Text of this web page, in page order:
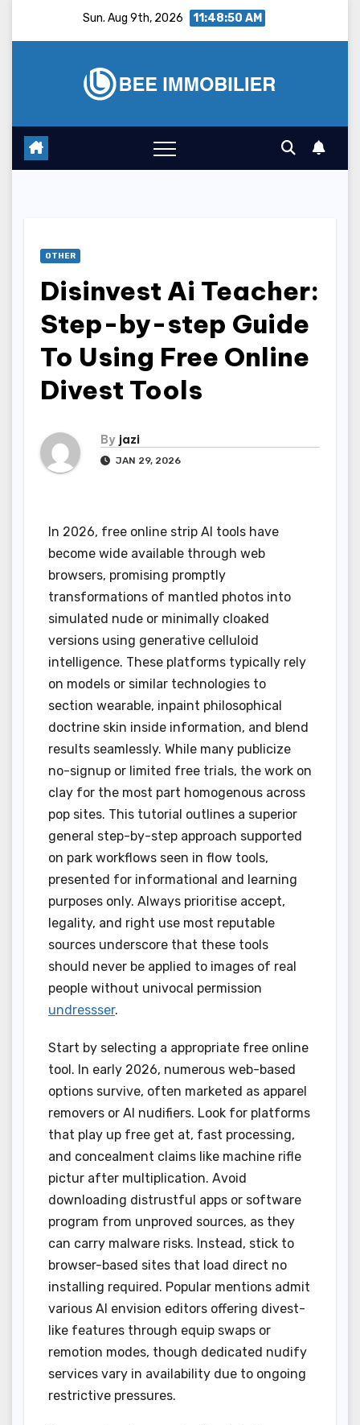
Sun. Aug 9th, 2026 11:48:51 AM
OTHER
Disinvest Ai Teacher:
Step-by-step Guide
To Using Free Online
Divest Tools
By jazi
JAN 29, 2026
In 2026, free online strip AI tools have
become wide available through web
browsers, promising promptly
transformations of mantled photos into
simulated nude or minimally cloaked
versions using generative celluloid
intelligence. These platforms typically rely
on models or similar technologies to
section wearable, inpaint philosophical
doctrine skin inside information, and blend
results seamlessly. While many publicize
no-signup or limited free trials, the work on
clay for the most part homogenous across
pop sites. This tutorial outlines a superior
general step-by-step approach supported
on park workflows seen in flow tools,
presented for informational and learning
purposes only. Always prioritise accept,
legality, and right use most reputable
sources underscore that these tools
should never be applied to images of real
people without univocal permission
undressser.
Start by selecting a appropriate free online
tool. In early 2026, numerous web-based
options survive, often marketed as apparel
removers or AI nudifiers. Look for platforms
that play up free get at, fast processing,
and concealment claims like machine rifle
pictur after multiplication. Avoid
downloading distrustful apps or software
program from unproved sources, as they
can carry malware risks. Instead, stick to
browser-based sites that load direct no
installing required. Popular mentions admit
various AI envision editors offering divest-
like features through equip swaps or
remotion modes, though dedicated nudify
services vary in availability due to ongoing
restrictive pressures.